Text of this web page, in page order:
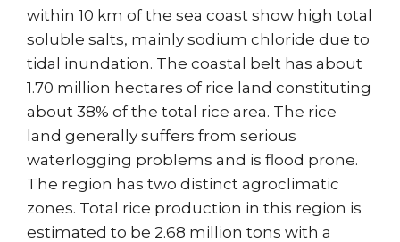
within 10 km of the sea coast show high total
soluble salts, mainly sodium chloride due to
tidal inundation. The coastal belt has about
1.70 million hectares of rice land constituting
about 38% of the total rice area. The rice
land generally suffers from serious
waterlogging problems and is flood prone.
The region has two distinct agroclimatic
zones. Total rice production in this region is
estimated to be 2.68 million tons with a